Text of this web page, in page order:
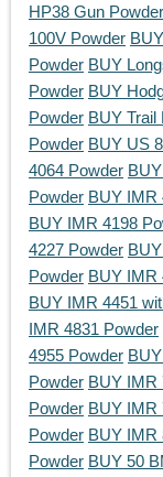
HP38 Gun Powder
100V Powder
Powder BUY
Powder BUY
Powder BUY Trail
Powder BUY US
4064 Powder
Powder BUY IMR
BUY IMR 4198
4227 Powder
Powder BUY IMR
BUY IMR 4451
IMR 4831 Powder
4955 Powder
Powder BUY IMR
Powder BUY IMR
Powder BUY IMR
Powder BUY 50